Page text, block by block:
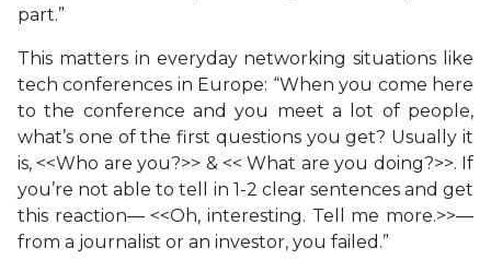
part.”
This matters in everyday networking situations like
tech conferences in Europe: “When you come here
to the conference and you meet a lot of people,
what’s one of the first questions you get? Usually it
is, <<Who are you?>> & << What are you doing?>>. If
you’re not able to tell in 1-2 clear sentences and get
this reaction— <<Oh, interesting. Tell me more.>>—
from a journalist or an investor, you failed.”